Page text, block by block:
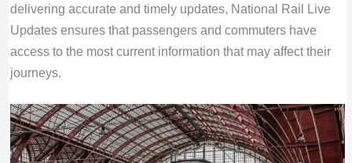
delivering accurate and timely updates, National Rail Live
Updates ensures that passengers and commuters have
access to the most current information that may affect their
journeys.